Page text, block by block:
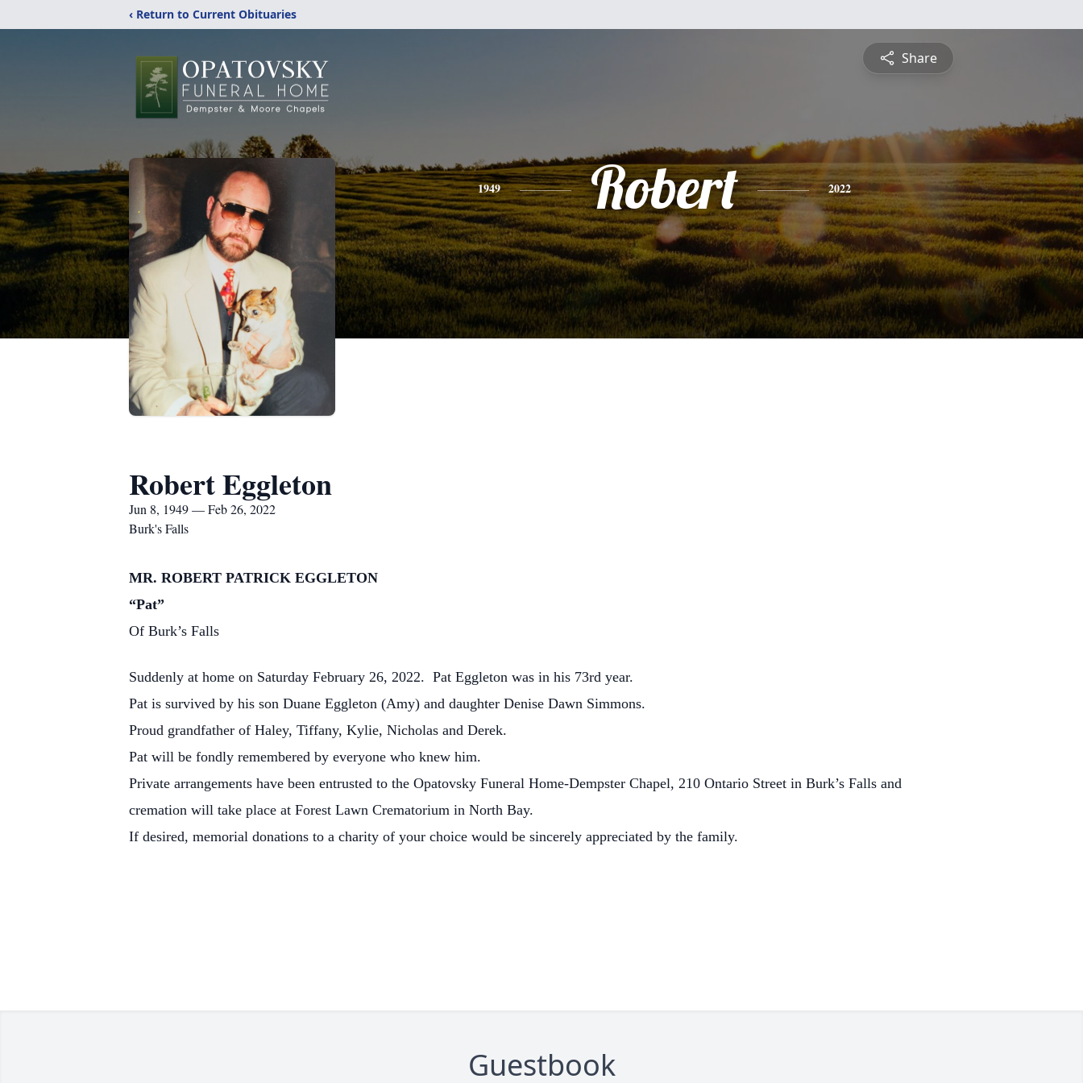
‹ Return to Current Obituaries
Share
1949 Robert 2022
Robert Eggleton
Jun 8, 1949 — Feb 26, 2022
Burk's Falls
MR. ROBERT PATRICK EGGLETON
“Pat”
Of Burk’s Falls
Suddenly at home on Saturday February 26, 2022. Pat Eggleton was in his 73rd year.
Pat is survived by his son Duane Eggleton (Amy) and daughter Denise Dawn Simmons.
Proud grandfather of Haley, Tiffany, Kylie, Nicholas and Derek.
Pat will be fondly remembered by everyone who knew him.
Private arrangements have been entrusted to the Opatovsky Funeral Home-Dempster Chapel, 210 Ontario Street in Burk’s Falls and
cremation will take place at Forest Lawn Crematorium in North Bay.
If desired, memorial donations to a charity of your choice would be sincerely appreciated by the family.
Guestbook